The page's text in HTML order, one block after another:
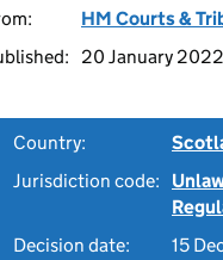
HM Courts &
20 January 2022
Country:
Jurisdiction code:
Decision date:
15